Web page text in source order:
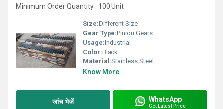
Minimum Order Quantity : 100 Unit
Size:Different Size
Gear Type:Pinion Gears
Usage:Industrial
Color:Black
Material:Stainless Steel
Know More
जांच भेजें WhatsApp
Get Latest Price